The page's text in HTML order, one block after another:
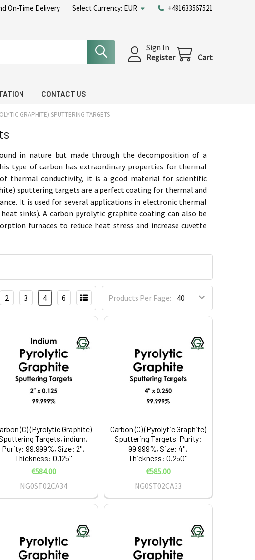
On-Time Delivery Select Currency: EUR +491633567521
Sign In
Register
Cart
CONTACT US
GRAPHITE) SPUTTERING TARGETS
in nature but made through the decomposition of a
type of carbon has extraordinary properties for thermal
thermal conductivity, it is a good material for scientific
sputtering targets are a perfect coating for thermal and
It is used for several applications in electronic thermal
sinks). A carbon pyrolytic graphite coating can also be
furnaces to reduce heat stress and increase cuvette
Products Per Page:
2 3 4 6
(C) (Pyrolytic Graphite)
Targets, indium,
Purity: 99.999%, Size: 2'',
Thickness: 0.125''
€584.00
NG0ST02CA34
Carbon (C) (Pyrolytic Graphite)
Sputtering Targets, Purity:
99.999%, Size: 4'',
Thickness: 0.250''
€585.00
NG0ST02CA33